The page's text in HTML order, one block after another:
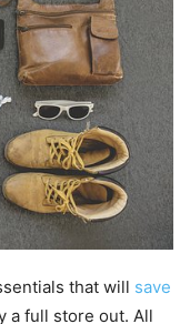
that will save
a full store out. All